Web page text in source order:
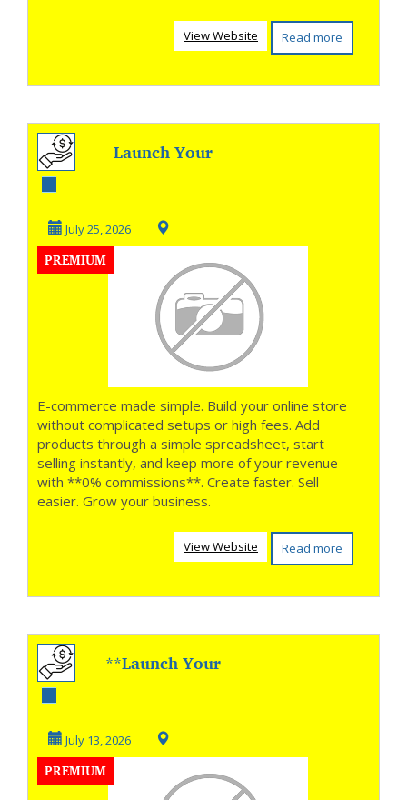
Read more
View Website
Launch Your
Seconds
July 25, 2026
PREMIUM
E-commerce made simple. Build your online store
without complicated setups or high fees. Add
products through a simple spreadsheet, start
selling instantly, and keep more of your revenue
with **0% commissions**. Create faster. Sell
easier. Grow your business.
Read more
View Website
**Launch Your
Confidence **
July 13, 2026
PREMIUM